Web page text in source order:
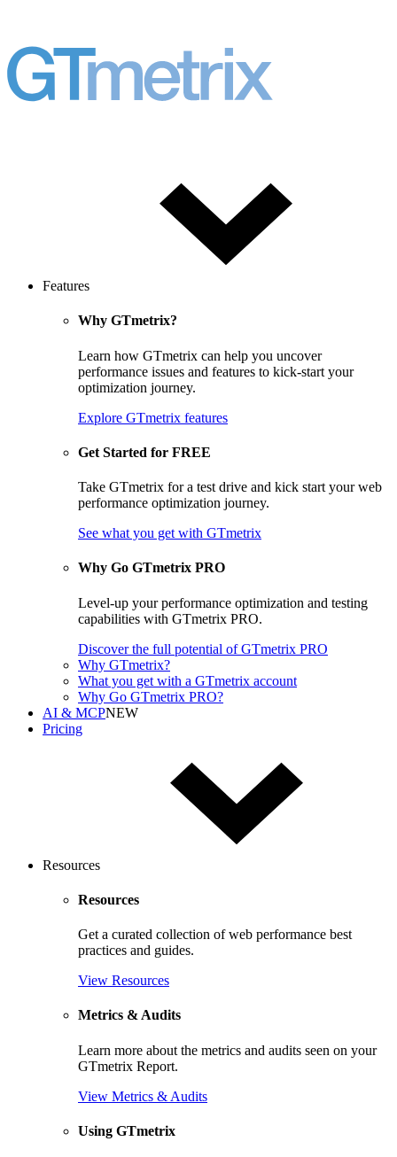
Features
Why GTmetrix?
Learn how GTmetrix can help you uncover
performance issues and features to kick-start your
optimization journey.
Explore GTmetrix features
Get Started for FREE
Take GTmetrix for a test drive and kick start your web
performance optimization journey.
See what you get with GTmetrix
Why Go GTmetrix PRO
Level-up your performance optimization and testing
capabilities with GTmetrix PRO.
Discoverthe full potential ofGTmetrix PRO
Why GTmetrix?
What you get with a GTmetrix account
Why Go GTmetrix PRO?
AI & MCPNEW
Pricing
Resources
Resources
Get a curated collection of web performance best
practices and guides.
View Resources
Metrics & Audits
Learn more about the metrics and audits seen on your
GTmetrix Report.
View Metrics & Audits
Using GTmetrix